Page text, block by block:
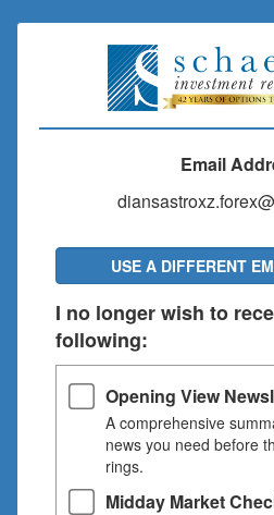
Email
USE A DIFFERENT
I no longer wish to
following:
Opening View
A comprehensive
news you need before
rings.
Midday Market